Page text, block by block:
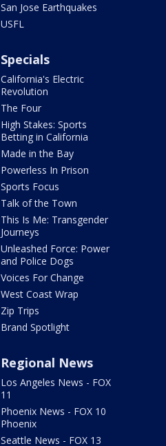
San Jose Earthquakes
USFL
Specials
California's Electric
Revolution
The Four
High Stakes: Sports
Betting in California
Made in the Bay
Powerless In Prison
Sports Focus
Talk of the Town
This Is Me: Transgender
Journeys
Unleashed Force: Power
and Police Dogs
Voices For Change
West Coast Wrap
Zip Trips
Brand Spotlight
Regional News
Los Angeles News - FOX
11
Phoenix News - FOX 10
Phoenix
Seattle News - FOX 13